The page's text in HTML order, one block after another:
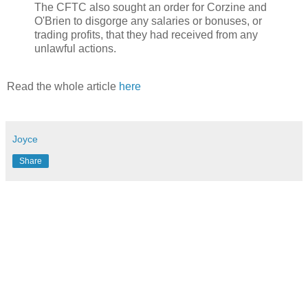
The CFTC also sought an order for Corzine and
O'Brien to disgorge any salaries or bonuses, or
trading profits, that they had received from any
unlawful actions.
Read the whole article here
Joyce
Share